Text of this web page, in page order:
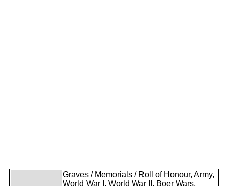
Graves / Memorials / Roll of Honour, Army,
World War I, World War II, Boer Wars,